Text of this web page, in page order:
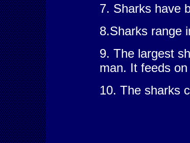
7. Sharks have
8.Sharks range
9. The largest
man. It feeds
10. The sharks